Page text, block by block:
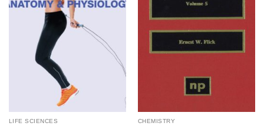
LIFE SCIENCES CHEMISTRY